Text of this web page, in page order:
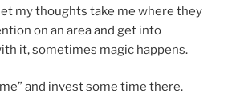
my thoughts take me where they
on an area and get into
it, sometimes magic happens.
and invest some time there.